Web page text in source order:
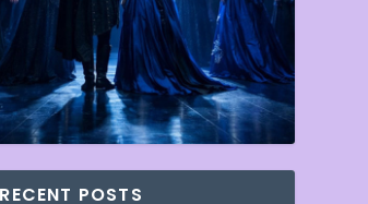
RECENT POSTS